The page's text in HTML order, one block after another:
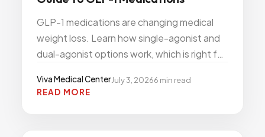
GLP-1 medications are changing medical
weight loss. Learn how single-agonist and
dual-agonist options work, which is right for
Viva Medical CenterJuly 3, 20266 min read
READ MORE